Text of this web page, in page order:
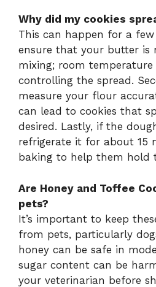
Why did my cookies
This can happen for a few
ensure that your butter is
mixing; room
controlling the spread.
measure your flour
can lead to cookies that
desired. Lastly, if the
refrigerate it for about 15
baking to help them hold
Are Honey and Toffee
pets?
It’s important to keep
from pets, particularly
honey can be safe in
sugar content can be
your veterinarian before